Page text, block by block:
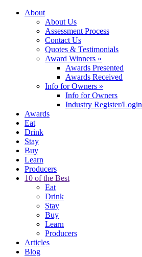
About
About Us
Assessment Process
Contact Us
Quotes & Testimonials
Award Winners »
Awards Presented
Awards Received
Info for Owners »
Info for Owners
Industry Register/Login
Awards
Eat
Drink
Stay
Buy
Learn
Producers
10 of the Best
Eat
Drink
Stay
Buy
Learn
Producers
Articles
Blog